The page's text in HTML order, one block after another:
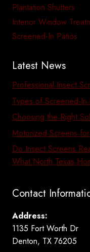
Plantation Shutters
Interior Window
Screened-In Patios
Latest News
Professional Insect
Types of Screened-In
Choosing the Right
Motorized Screens
Do Insect Screens
What North Texas
Contact
Address:
1135 Fort Worth Dr
Denton, TX 76205